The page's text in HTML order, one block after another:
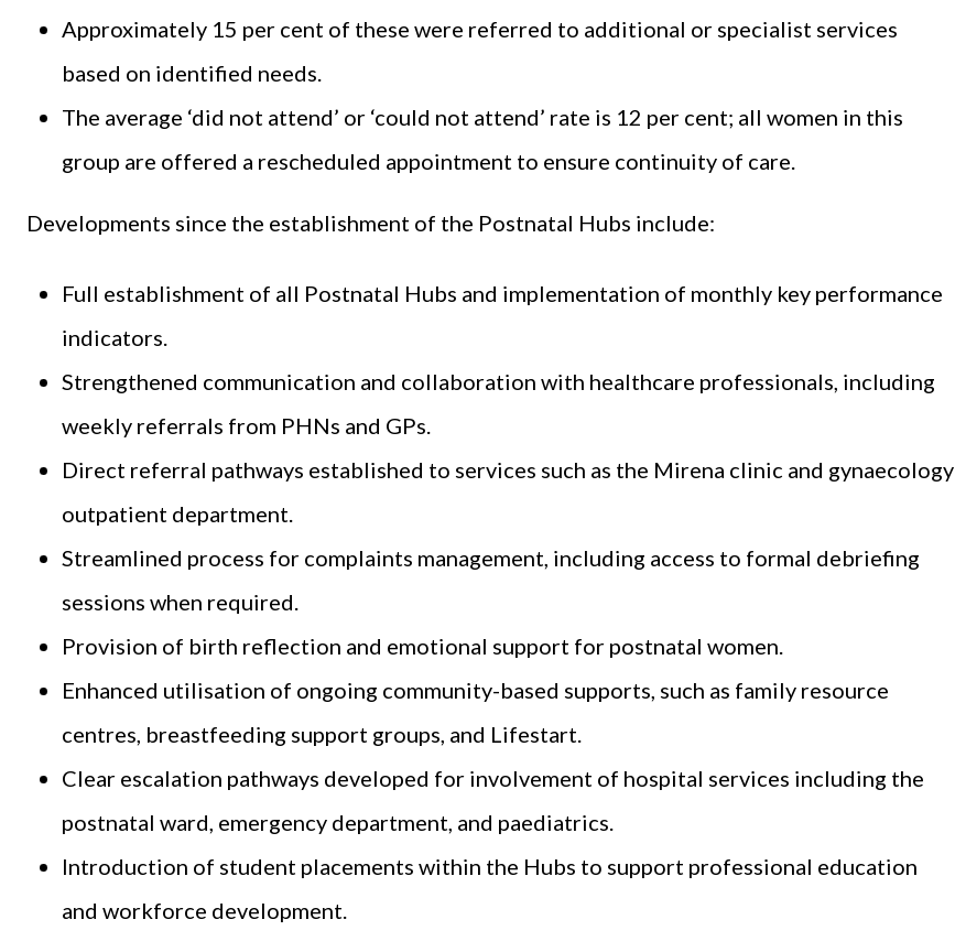
Approximately 15 per cent of these were referred to additional or specialist services
based on identified needs.
The average ‘did not attend’ or ‘could not attend’ rate is 12 per cent; all women in this
group are offered a rescheduled appointment to ensure continuity of care.
Developments since the establishment of the Postnatal Hubs include:
Full establishment of all Postnatal Hubs and implementation of monthly key performance
indicators.
Strengthened communication and collaboration with healthcare professionals, including
weekly referrals from PHNs and GPs.
Direct referral pathways established to services such as the Mirena clinic and gynaecology
outpatient department.
Streamlined process for complaints management, including access to formal debriefing
sessions when required.
Provision of birth reflection and emotional support for postnatal women.
Enhanced utilisation of ongoing community-based supports, such as family resource
centres, breastfeeding support groups, and Lifestart.
Clear escalation pathways developed for involvement of hospital services including the
postnatal ward, emergency department, and paediatrics.
Introduction of student placements within the Hubs to support professional education
and workforce development.